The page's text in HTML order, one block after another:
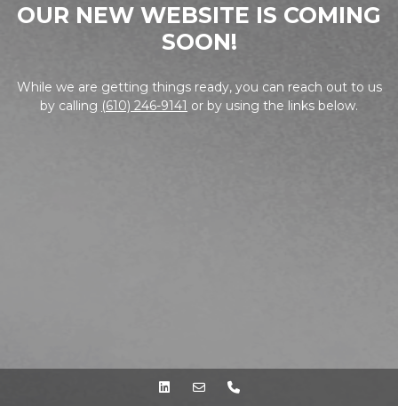
OUR NEW WEBSITE IS COMING
SOON!
While we are getting things ready, you can reach out to us
by calling (610) 246-9141 or by using the links below.